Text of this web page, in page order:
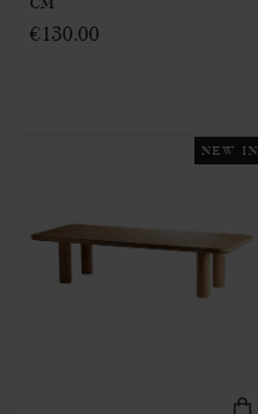
€130.00
NEW IN